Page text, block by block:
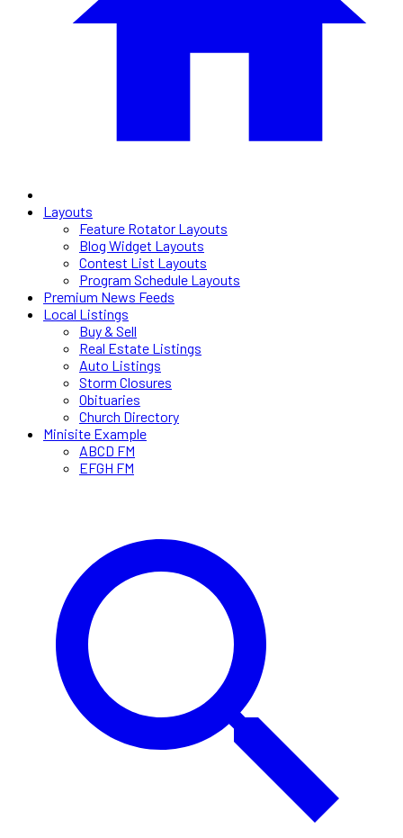
Layouts
Feature Rotator Layouts
Blog Widget Layouts
Contest List Layouts
Program Schedule Layouts
Premium News Feeds
Local Listings
Buy & Sell
Real Estate Listings
Auto Listings
Storm Closures
Obituaries
Church Directory
Minisite Example
ABCD FM
EFGH FM